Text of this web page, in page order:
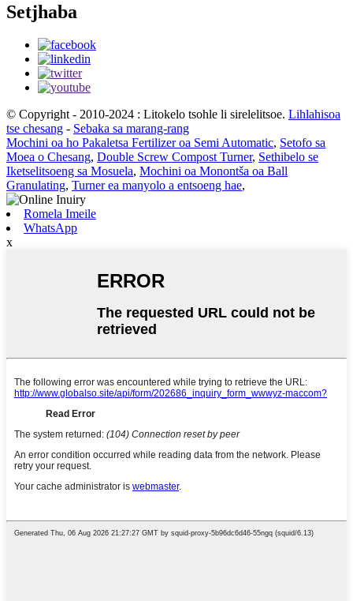
Setjhaba
© Copyright - 2010-2024 : Litokelo tsohle li sirelelitsoe. Lihlahisoa
tse chesang - Sebaka sa marang-rang
Mochini oa ho Pakaletsa Fertilizer oa Semi Automatic, Setofo sa
Moea o Chesang, Double Screw Compost Turner, Sethibelo se
Iketselitsoeng sa Mosuela, Mochini oa Monontša oa Ball
Granulating, Turner ea manyolo a entsoeng hae,
Romela Imeile
WhatsApp
x